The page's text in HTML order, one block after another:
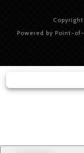
Powered by Point-